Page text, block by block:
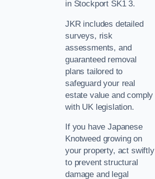
in Stockport SK1 3.
JKR includes detailed
surveys, risk
assessments, and
guaranteed removal
plans tailored to
safeguard your real
estate value and comply
with UK legislation.
If you have Japanese
Knotweed growing on
your property, act swiftly
to prevent structural
damage and legal